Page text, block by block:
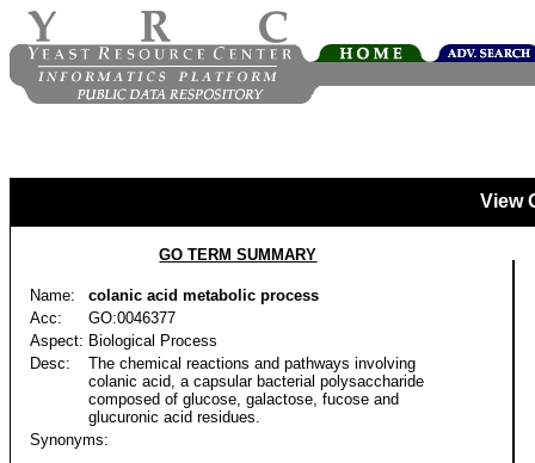
View
GO TERM SUMMARY
Name:
colanic acid metabolic process
Acc:
GO:0046377
Aspect: Biological Process
Desc:
The chemical reactions and pathways involving
colanic acid, a capsular bacterial polysaccharide
composed of glucose, galactose, fucose and
glucuronic acid residues.
Synonyms: